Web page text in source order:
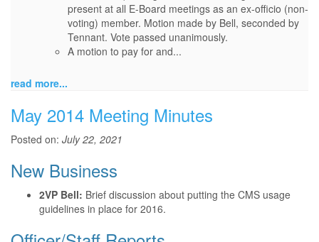
present at all E-Board meetings as an ex-officio (non-
voting) member. Motion made by Bell, seconded by
Tennant. Vote passed unanimously.
A motion to pay for and...
read more...
May 2014 Meeting Minutes
Posted on: July 22, 2021
New Business
2VP Bell: Brief discussion about putting the CMS usage
guidelines in place for 2016.